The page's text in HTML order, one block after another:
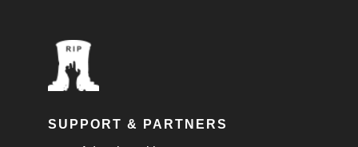
SUPPORT & PARTNERS